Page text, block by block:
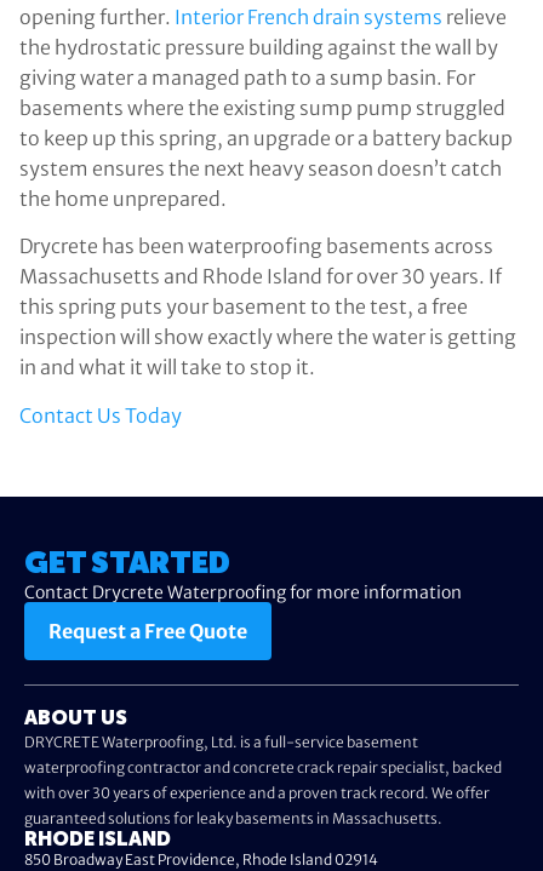
opening further. Interior French drain systems relieve
the hydrostatic pressure building against the wall by
giving water a managed path to a sump basin. For
basements where the existing sump pump struggled
to keep up this spring, an upgrade or a battery backup
system ensures the next heavy season doesn’t catch
the home unprepared.
Drycrete has been waterproofing basements across
Massachusetts and Rhode Island for over 30 years. If
this spring puts your basement to the test, a free
inspection will show exactly where the water is getting
in and what it will take to stop it.
Contact Us Today
GET STARTED
Contact Drycrete Waterproofing for more information
Request a Free Quote
ABOUT US
DRYCRETE Waterproofing, Ltd. is a full-service basement
waterproofing contractor and concrete crack repair specialist, backed
with over 30 years of experience and a proven track record. We offer
guaranteed solutions for leaky basements in Massachusetts.
RHODE ISLAND
850 Broadway East Providence, Rhode Island 02914